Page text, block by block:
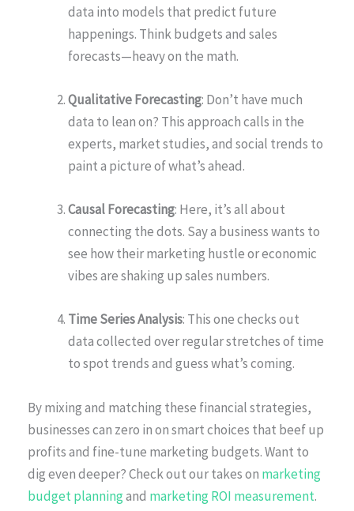
data into models that predict future
happenings. Think budgets and sales
forecasts—heavy on the math.
Qualitative Forecasting: Don’t have much
data to lean on? This approach calls in the
experts, market studies, and social trends to
paint a picture of what’s ahead.
Causal Forecasting: Here, it’s all about
connecting the dots. Say a business wants to
see how their marketing hustle or economic
vibes are shaking up sales numbers.
Time Series Analysis: This one checks out
data collected over regular stretches of time
to spot trends and guess what’s coming.
By mixing and matching these financial strategies,
businesses can zero in on smart choices that beef up
profits and fine-tune marketing budgets. Want to
dig even deeper? Check out our takes on marketing
budget planningand marketing ROI measurement.